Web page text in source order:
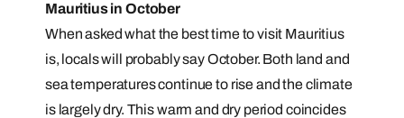
Mauritius in October
When asked what the best time to visit Mauritius
is, locals will probably say October. Both land and
sea temperatures continue to rise and the climate
is largely dry. This warm and dry period coincides